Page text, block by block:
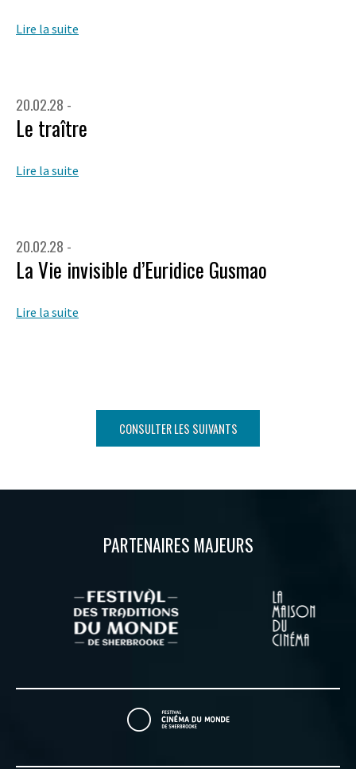
Lire la suite
20.02.28 -
Le traître
Lire la suite
20.02.28 -
La Vie invisible d’Euridice Gusmao
Lire la suite
CONSULTER LES SUIVANTS
PARTENAIRES MAJEURS